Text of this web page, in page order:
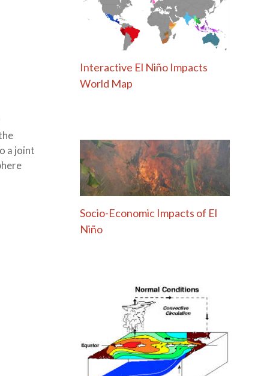
a joint
Interactive El Niño Impacts
World Map
Socio-Economic Impacts of El
Niño